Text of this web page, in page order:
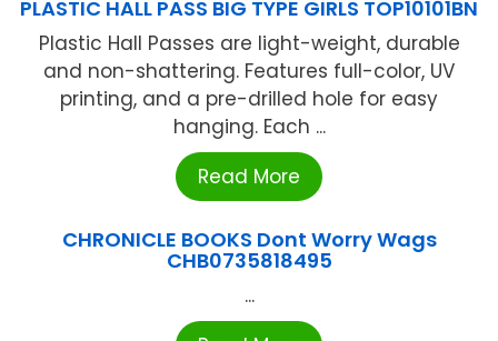
PLASTIC HALL PASS BIG TYPE GIRLS TOP10101BN
Plastic Hall Passes are light-weight, durable
and non-shattering. Features full-color, UV
printing, and a pre-drilled hole for easy
hanging. Each ...
Read More
CHRONICLE BOOKS Dont Worry Wags
CHB0735818495
...